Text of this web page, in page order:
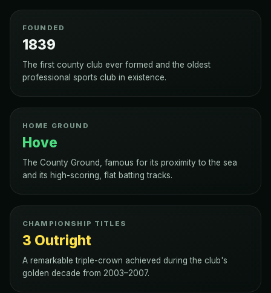
FOUNDED
1839
The first county club ever formed and the oldest
professional sports club in existence.
HOME GROUND
Hove
The County Ground, famous for its proximity to the sea
and its high-scoring, flat batting tracks.
CHAMPIONSHIP TITLES
3 Outright
A remarkable triple-crown achieved during the club's
golden decade from 2003–2007.